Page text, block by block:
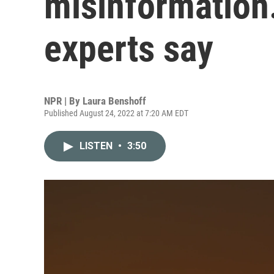
experts say
NPR | By Laura Benshoff
Published August 24, 2022 at 7:20 AM EDT
LISTEN • 3:50